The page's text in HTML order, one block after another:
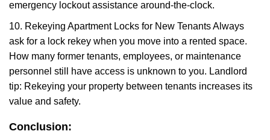
emergency lockout assistance around-the-clock.
10. Rekeying Apartment Locks for New Tenants Always
ask for a lock rekey when you move into a rented space.
How many former tenants, employees, or maintenance
personnel still have access is unknown to you. Landlord
tip: Rekeying your property between tenants increases its
value and safety.
Conclusion: